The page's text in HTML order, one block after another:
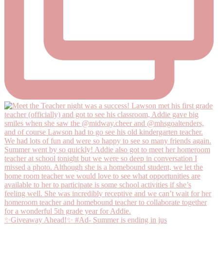
✨Giveaway Ahead!✨ #Ad- Summer is ending in jus